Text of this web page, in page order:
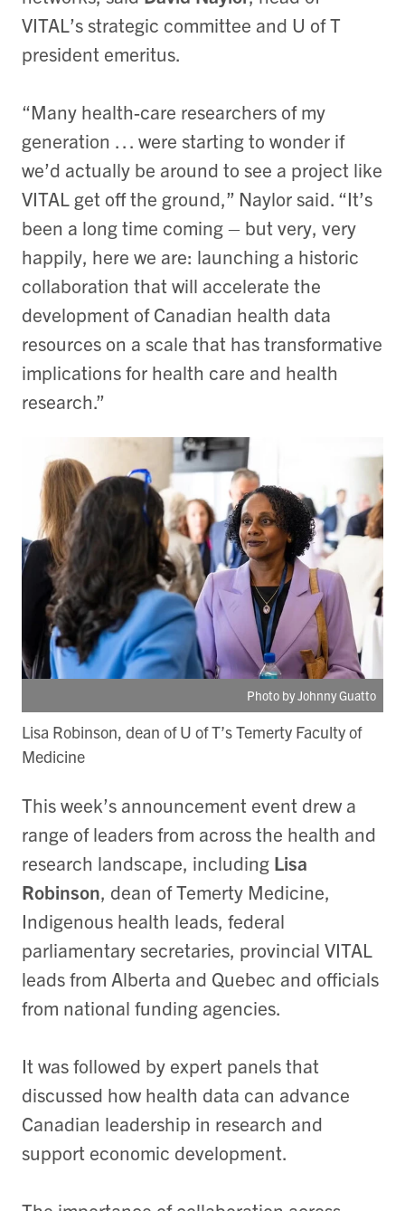
VITAL’s strategic committee and U of T
president emeritus.
“Many health-care researchers of my
generation … were starting to wonder if
we’d actually be around to see a project like
VITAL get off the ground,” Naylor said. “It’s
been a long time coming – but very, very
happily, here we are: launching a historic
collaboration that will accelerate the
development of Canadian health data
resources on a scale that has transformative
implications for health care and health
research.”
Photo by Johnny Guatto
Lisa Robinson, dean of U of T’s Temerty Faculty of
Medicine
This week’s announcement event drew a
range of leaders from across the health and
research landscape, including Lisa
Robinson, dean of Temerty Medicine,
Indigenous health leads, federal
parliamentary secretaries, provincial VITAL
leads from Alberta and Quebec and officials
from national funding agencies.
It was followed by expert panels that
discussed how health data can advance
Canadian leadership in research and
support economic development.